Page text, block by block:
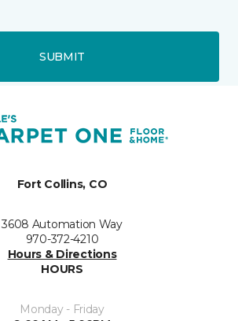
SUBMIT
Fort Collins, CO
3608 Automation Way
970-372-4210
Hours & Directions
HOURS
Monday - Friday